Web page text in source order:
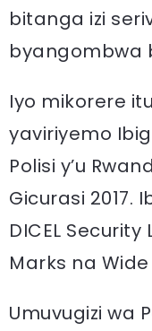
bitanga izi
byangombwa
Iyo mikorere
yaviriyemo
Polisi y’u
Gicurasi 2017.
DICEL
Marks na
Umuvugizi wa